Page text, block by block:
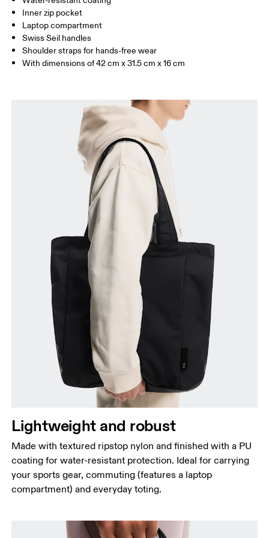
Inner zip pocket
Laptop compartment
Swiss Seil handles
Shoulder straps for hands-free wear
With dimensions of 42 cm x 31.5 cm x 16 cm
Lightweight and robust
Made with textured ripstop nylon and finished with a PU
coating for water-resistant protection. Ideal for carrying
your sports gear, commuting (features a laptop
compartment) and everyday toting.